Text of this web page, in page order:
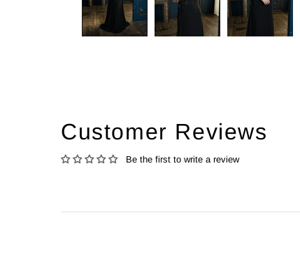
Customer Reviews
Be the first to write a review